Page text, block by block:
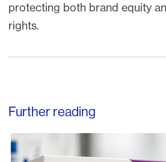
protecting both brand equity
rights.
Further reading